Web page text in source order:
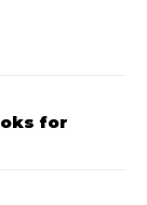
for